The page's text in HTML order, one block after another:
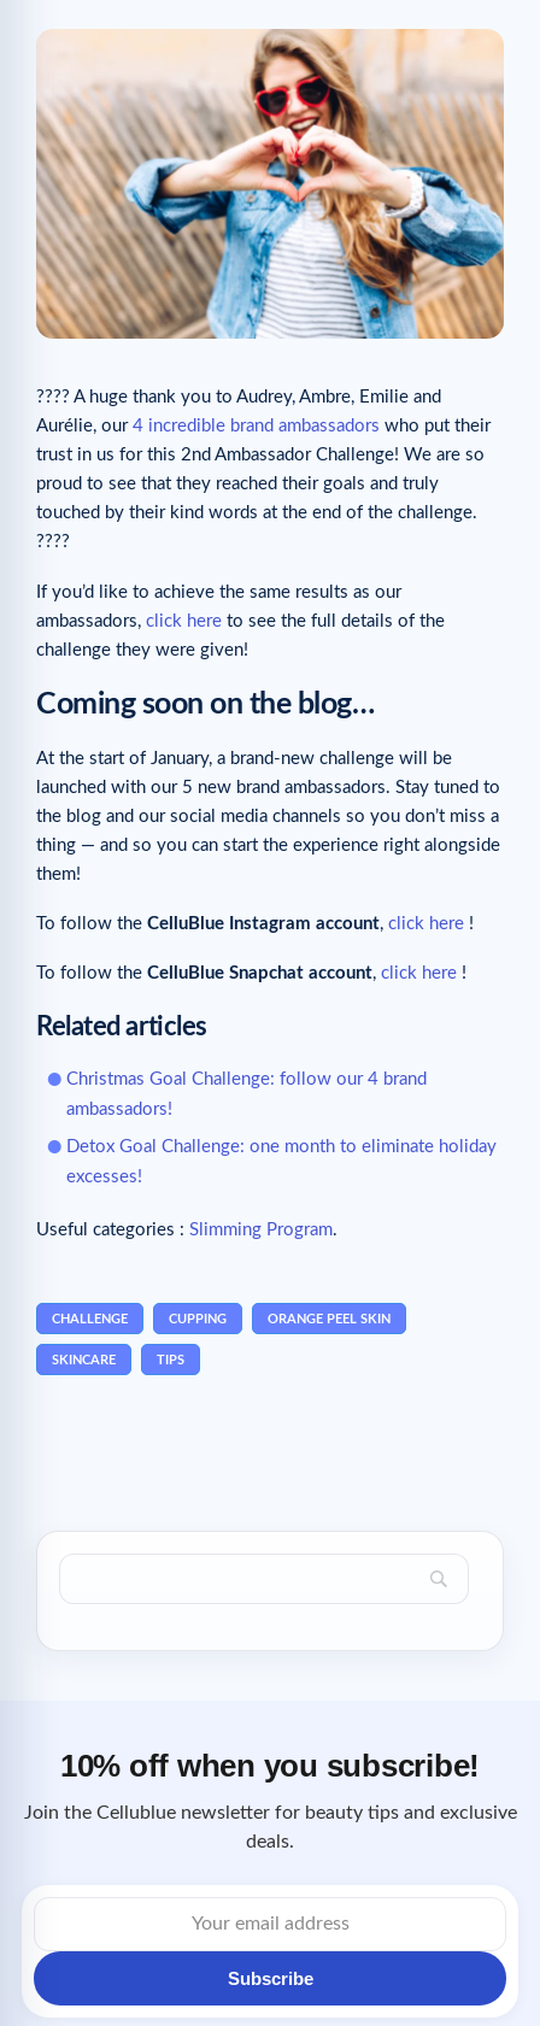
???? A huge thank you to Audrey, Ambre, Emilie and
Aurélie, our 4 incredible brand ambassadors who put their
trust in us for this 2nd Ambassador Challenge! We are so
proud to see that they reached their goals and truly
touched by their kind words at the end of the challenge.
????
If you’d like to achieve the same results as our
ambassadors, click here to see the full details of the
challenge they were given!
Coming soon on the blog…
At the start of January, a brand-new challenge will be
launched with our 5 new brand ambassadors. Stay tuned to
the blog and our social media channels so you don’t miss a
thing — and so you can start the experience right alongside
them!
To follow the CelluBlue Instagram account, click here !
To follow the CelluBlue Snapchat account, click here !
Related articles
Christmas Goal Challenge: follow our 4 brand
ambassadors!
Detox Goal Challenge: one month to eliminate holiday
excesses!
Useful categories : Slimming Program.
CHALLENGE CUPPING ORANGE PEEL SKIN
SKINCARE TIPS
10% off when you subscribe!
Join the Cellublue newsletter for beauty tips and exclusive
deals.
Email
address
Subscribe